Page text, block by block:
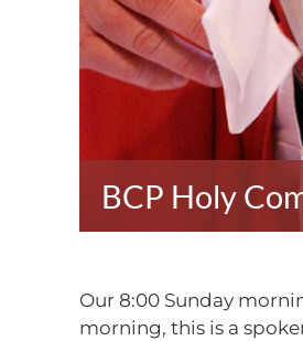
BCP Holy
Our 8:00 Sunday
morning, this is a